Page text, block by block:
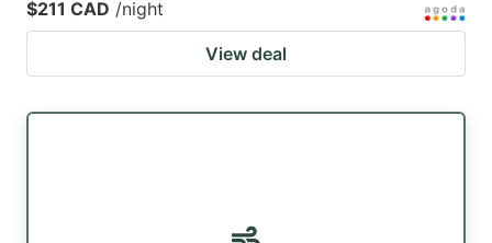
$211 CAD /night
View deal